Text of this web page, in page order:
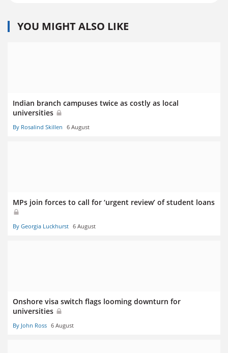
YOU MIGHT ALSO LIKE
Indian branch campuses twice as costly as local
universities
By Rosalind Skillen 6 August
MPs join forces to call for ‘urgent review’ of student loans
By Georgia Luckhurst 6 August
Onshore visa switch flags looming downturn for
universities
By John Ross 6 August